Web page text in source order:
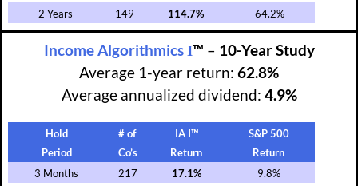
2 Years
149 114.7% 64.2%
Income AlgorithmicsI™ – 10-Year Study
Average 1-year return: 62.8%
Average annualized dividend: 4.9%
Hold
Period
# of
Co’s
IA I™
Return
S&P 500
Return
3 Months
217 17.1%
9.8%